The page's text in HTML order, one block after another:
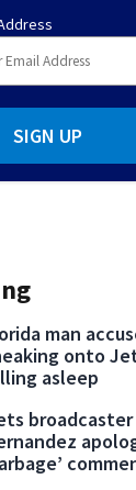
SIGN UP
man
onto
asleep